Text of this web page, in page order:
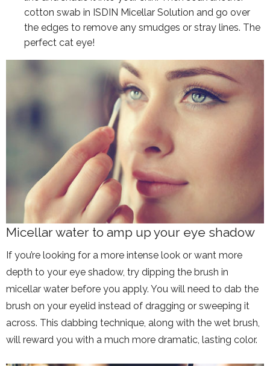
cotton swab in ISDIN Micellar Solution and go over
the edges to remove any smudges or stray lines. The
perfect cat eye!
Micellar water to amp up your eye shadow
If you’re looking for a more intense look or want more
depth to your eye shadow, try dipping the brush in
micellar water before you apply. You will need to dab the
brush on your eyelid instead of dragging or sweeping it
across. This dabbing technique, along with the wet brush,
will reward you with a much more dramatic, lasting color.